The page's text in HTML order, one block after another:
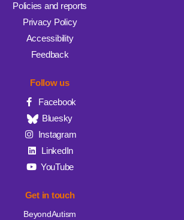
Policies and reports
Privacy Policy
Accessibility
Feedback
Follow us
Facebook
Bluesky
Instagram
LinkedIn
YouTube
Get in touch
BeyondAutism